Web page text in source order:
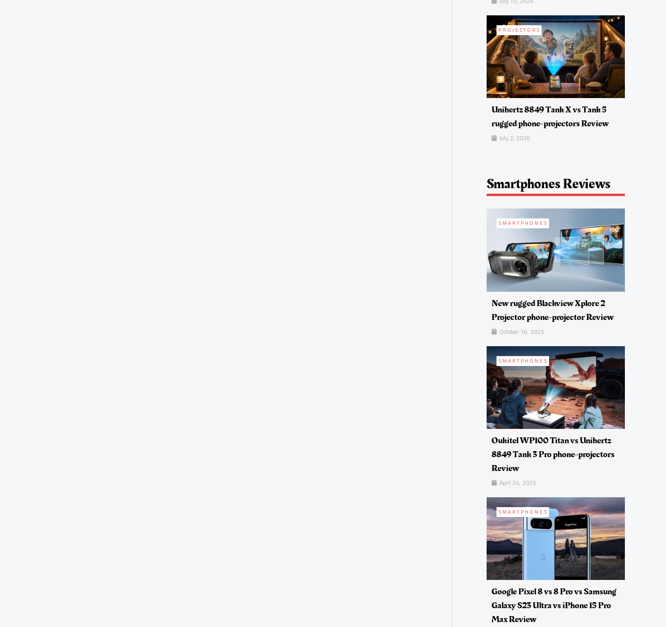
PROJECTORS
Unihertz 8849 Tank X vs Tank 5
rugged phone-projectors Review
July 2, 2026
Smartphones Reviews
SMARTPHONES
New rugged Blackview Xplore 2
Projector phone-projector Review
October 16, 2025
SMARTPHONES
Oukitel WP100 Titan vs Unihertz
8849 Tank 3 Pro phone-projectors
Review
April 24, 2025
SMARTPHONES
Google Pixel 8 vs 8 Pro vs Samsung
Galaxy S23 Ultra vs iPhone 15 Pro
Max Review